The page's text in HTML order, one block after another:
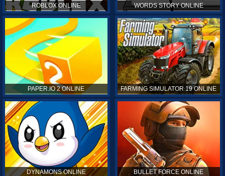
ROBLOX ONLINE WORDS STORY ONLINE
PAPER.IO 2 ONLINE FARMING SIMULATOR 19 ONLINE
DYNAMONS ONLINE BULLET FORCE ONLINE